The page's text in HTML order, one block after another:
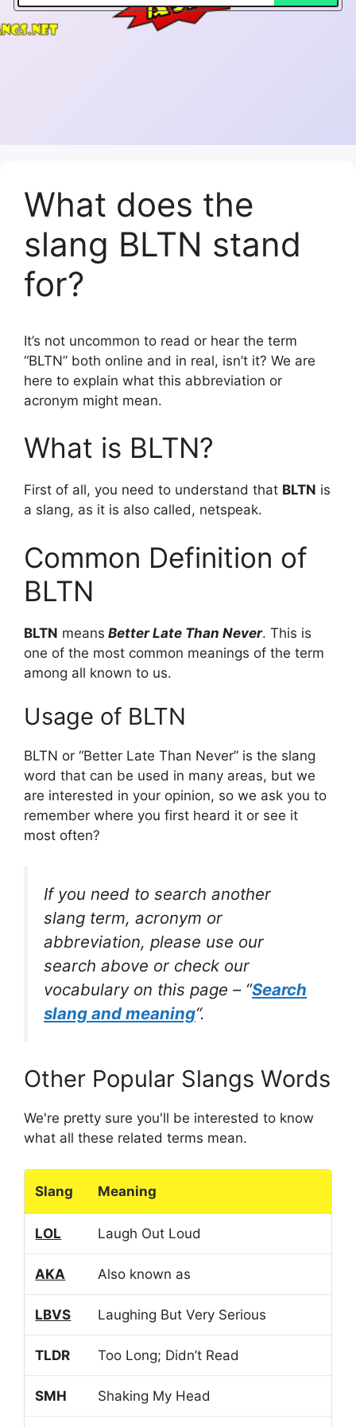
What does the
slang BLTN stand
for?
It’s not uncommon to read or hear the term
“BLTN” both online and in real, isn’t it? We are
here to explain what this abbreviation or
acronym might mean.
What is BLTN?
First of all, you need to understand that BLTN is
a slang, as it is also called, netspeak.
Common Definition of
BLTN
BLTN means Better Late Than Never. This is
one of the most common meanings of the term
among all known to us.
Usage of BLTN
BLTN or “Better Late Than Never” is the slang
word that can be used in many areas, but we
are interested in your opinion, so we ask you to
remember where you first heard it or see it
most often?
If you need to search another
slang term, acronym or
abbreviation, please use our
search above or check our
vocabulary on this page – “Search
slang and meaning“.
Other Popular Slangs Words
We're pretty sure you'll be interested to know
what all these related terms mean.
Slang Meaning
LOL Laugh Out Loud
AKA Also known as
LBVS Laughing But Very Serious
TLDR Too Long; Didn’t Read
SMH Shaking My Head